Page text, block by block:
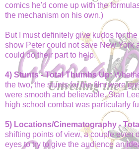
comics he'd come up with the
the mechanism on his own.)
But I must definitely give kudos for
show Peter could not save New York
could do their part to help.
4) Stunts - Total Thumbs Up:
the two, the stunts for the film were
were smooth and believable. Stan
high school combat was particularly
5) Locations/Cinematography -
shifting points of view, a couple even
eyes to try to give the audience an